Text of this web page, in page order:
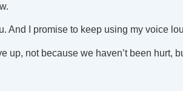
And I promise to keep using my voice
up, not because we haven’t been hurt,